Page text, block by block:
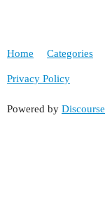
Home Categories
Privacy Policy
Powered by Discourse